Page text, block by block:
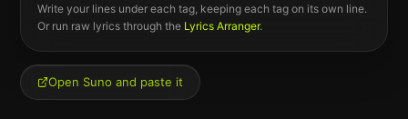
Write your lines under each tag, keeping each tag on its own line.
Or run raw lyrics through the Lyrics Arranger.
Open Suno and paste it